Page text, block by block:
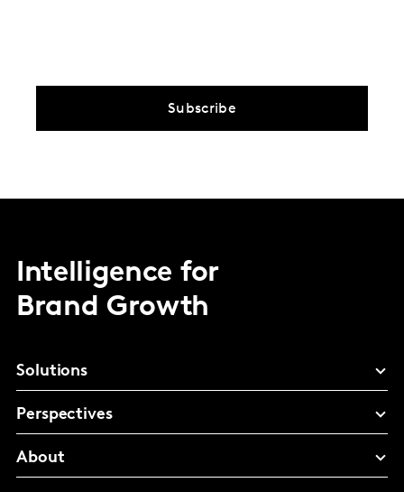
Subscribe
Intelligence for
Brand Growth
Solutions
Perspectives
About